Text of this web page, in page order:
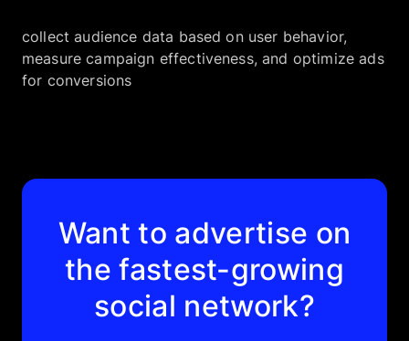
collect audience data based on user behavior,
measure campaign effectiveness, and optimize ads
for conversions
Want to advertise on
the fastest-growing
social network?